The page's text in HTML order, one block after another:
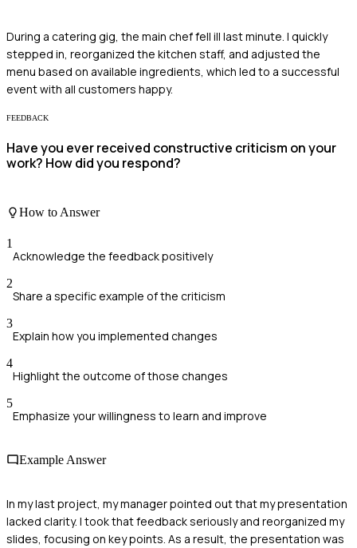
During a catering gig, the main chef fell ill last minute. I quickly
stepped in, reorganized the kitchen staff, and adjusted the
menu based on available ingredients, which led to a successful
event with all customers happy.
FEEDBACK
Have you ever received constructive criticism on your
work? How did you respond?
How to Answer
1
Acknowledge the feedback positively
2
Share a specific example of the criticism
3
Explain how you implemented changes
4
Highlight the outcome of those changes
5
Emphasize your willingness to learn and improve
Example Answer
In my last project, my manager pointed out that my presentation
lacked clarity. I took that feedback seriously and reorganized my
slides, focusing on key points. As a result, the presentation was